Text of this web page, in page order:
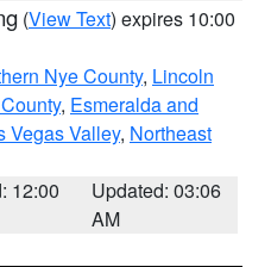
(View Text) expires 10:00
Nye County, Lincoln
, Esmeralda and
Vegas Valley, Northeast
12:00
Updated: 03:06
AM